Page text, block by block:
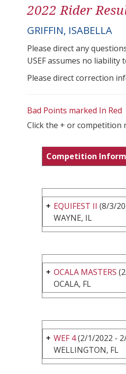
2022 Rider
GRIFFIN, ISABELLA
Please direct any
USEF assumes no
Please direct correction
Bad Points marked In Red
Click the + or competition
Competition
EQUIFEST II (8/3/
WAYNE, IL
OCALA MASTERS
OCALA, FL
WEF 4(2/1/2022 -
WELLINGTON, FL